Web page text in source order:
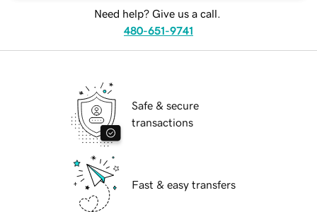
Need help? Give us a call.
480-651-9741
Safe & secure
transactions
Fast & easy transfers